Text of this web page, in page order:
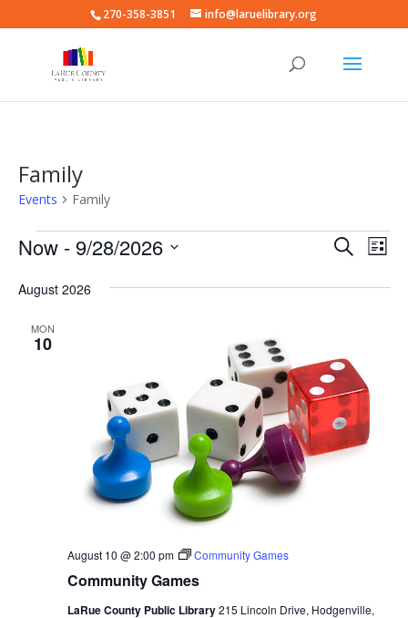
270-358-3851 info@laruelibrary.org
Family
Events Family
Events Events
and
SearchList
Now - 9/28/2026
date.
August 2026
MON
10
Community Games
August 10 @ 2:00 pm Community Games
LaRue County Public Library215 Lincoln Drive, Hodgenville,